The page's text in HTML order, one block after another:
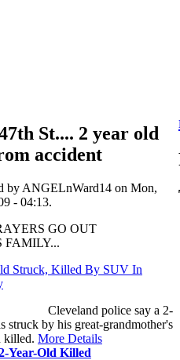
St.... 2 year old
accident
by ANGELnWard14 on Mon,
- 04:13.
GO OUT
FAMILY...
Struck, Killed By SUV In
Cleveland police say a 2-
struck by his great-grandmother's
killed. More Details
Year-Old Killed